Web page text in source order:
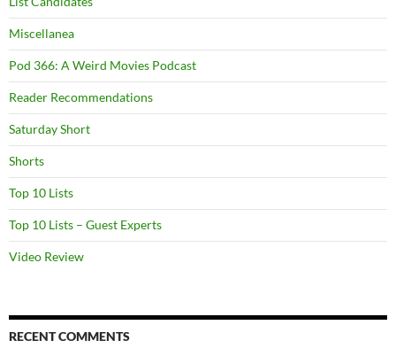
Miscellanea
Pod 366: A Weird Movies Podcast
Reader Recommendations
Saturday Short
Shorts
Top 10 Lists
Top 10 Lists – Guest Experts
Video Review
RECENT COMMENTS